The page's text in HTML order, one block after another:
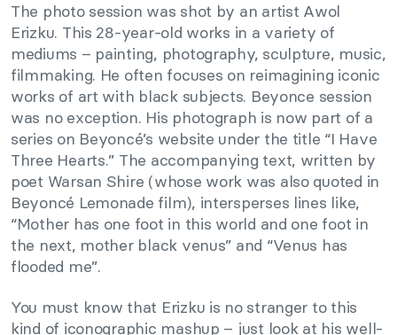
The photo session was shot by an artist Awol
Erizku. This 28-year-old works in a variety of
mediums – painting, photography, sculpture, music,
filmmaking. He often focuses on reimagining iconic
works of art with black subjects. Beyonce session
was no exception. His photograph is now part of a
series on Beyoncé’s website under the title “I Have
Three Hearts.” The accompanying text, written by
poet Warsan Shire (whose work was also quoted in
Beyoncé Lemonade film), intersperses lines like,
“Mother has one foot in this world and one foot in
the next, mother black venus” and “Venus has
flooded me”.
You must know that Erizku is no stranger to this
kind of iconographic mashup – just look at his well-